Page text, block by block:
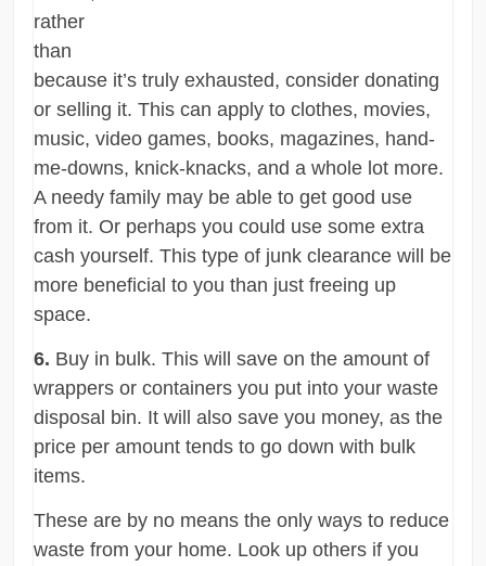
rather
than
because it’s truly exhausted, consider donating
or selling it. This can apply to clothes, movies,
music, video games, books, magazines, hand-
me-downs, knick-knacks, and a whole lot more.
A needy family may be able to get good use
from it. Or perhaps you could use some extra
cash yourself. This type of junk clearance will be
more beneficial to you than just freeing up
space.
6. Buy in bulk. This will save on the amount of
wrappers or containers you put into your waste
disposal bin. It will also save you money, as the
price per amount tends to go down with bulk
items.
These are by no means the only ways to reduce
waste from your home. Look up others if you